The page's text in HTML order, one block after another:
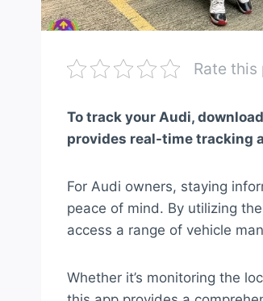
Rate this
To track your Audi,
provides real-time tracking
For Audi owners, staying
peace of mind. By utilizing
access a range of vehicle
Whether it’s monitoring the